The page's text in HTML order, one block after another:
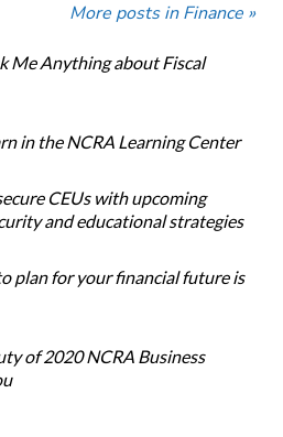
More posts in Finance »
Me Anything about Fiscal
in the NCRA Learning Center
CEUs with upcoming
and educational strategies
plan for your financial future is
of 2020 NCRA Business